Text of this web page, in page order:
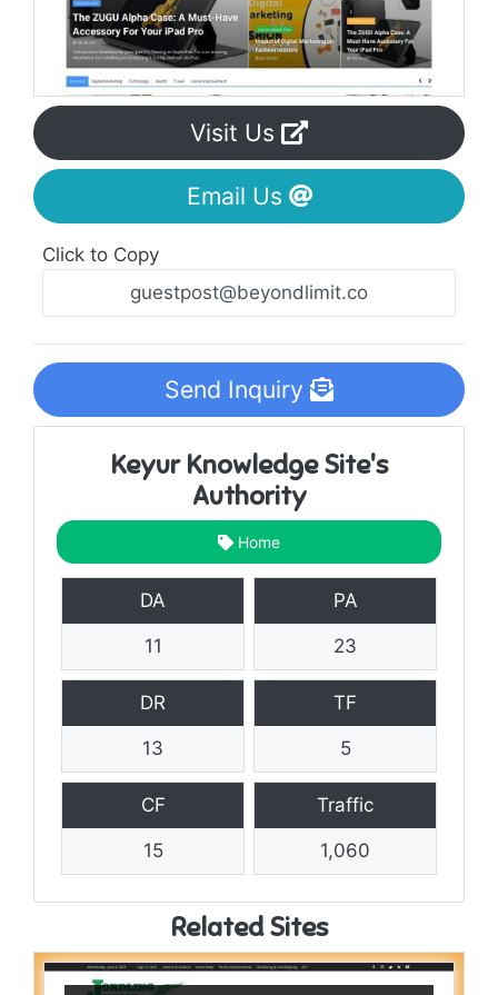
Visit Us
Email Us
Click to Copy
Send Inquiry
Keyur Knowledge Site's
Authority
Home
DA
11
PA
23
DR
13
TF
5
CF
15
Traffic
1,060
Related Sites